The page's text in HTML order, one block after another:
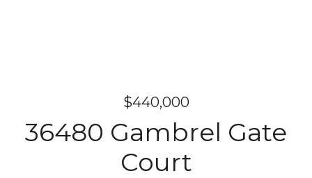
$440,000
36480 Gambrel Gate
Court